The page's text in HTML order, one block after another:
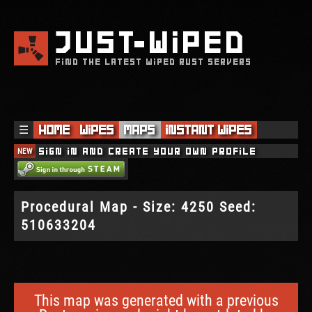
JUSTWIPED
FIND THE LATEST WIPED RUST SERVERS
☰ Home Wipes Maps Instant Wipes
NEW Sign in and create your own profile
Procedural Map - Size: 4250 Seed:
510633204
This map was generated with a previous